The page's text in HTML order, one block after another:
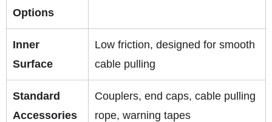
Options
Inner
Surface
Low friction, designed for smooth
cable pulling
Standard
Accessories
Couplers, end caps, cable pulling
rope, warning tapes